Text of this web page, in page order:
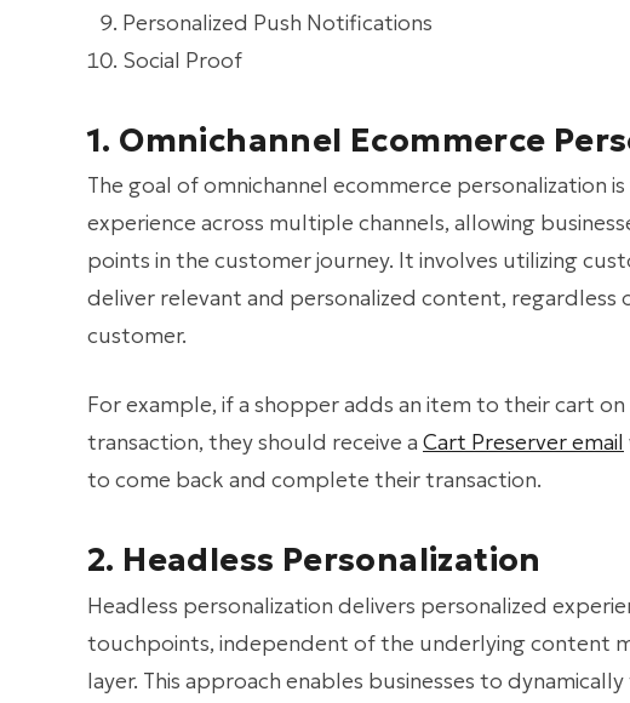
Personalized Push Notifications
Social Proof
1. Omnichannel Ecommerce
The goal of omnichannel ecommerce personalization
experience across multiple channels, allowing
points in the customer journey. It involves utilizing
deliver relevant and personalized content, regardless
customer.
For example, if a shopper adds an item to their cart
transaction, they should receive a Cart Preserver email
to come back and complete their transaction.
2. Headless Personalization
Headless personalization delivers personalized
touchpoints, independent of the underlying content
layer. This approach enables businesses to